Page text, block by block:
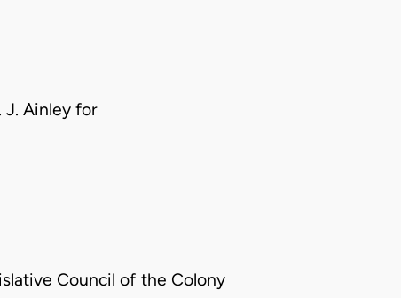
J. Ainley for
Council of the Colony